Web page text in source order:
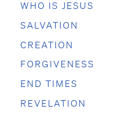
WHO IS JESUS
SALVATION
CREATION
FORGIVENESS
END TIMES
REVELATION